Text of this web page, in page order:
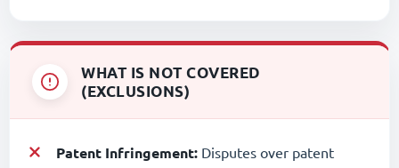
WHAT IS NOT COVERED
(EXCLUSIONS)
Patent Infringement: Disputes over patent